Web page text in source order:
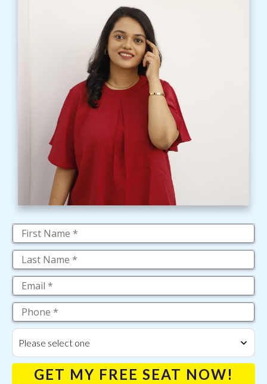
Please select one
GET MY FREE SEAT NOW!